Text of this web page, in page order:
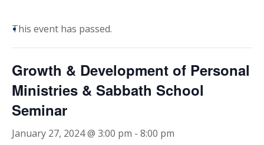
This event has passed.
Growth & Development of Personal
Ministries & Sabbath School
Seminar
January 27, 2024 @ 3:00 pm - 8:00 pm